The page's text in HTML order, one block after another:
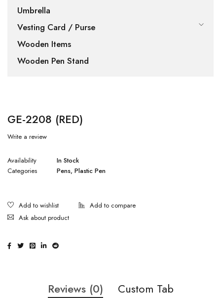
Umbrella
Vesting Card / Purse
Wooden Items
Wooden Pen Stand
GE-2208 (RED)
Write a review
Availability
In Stock
Categories
Pens, Plastic Pen
Ask about product
Reviews (0) Custom Tab